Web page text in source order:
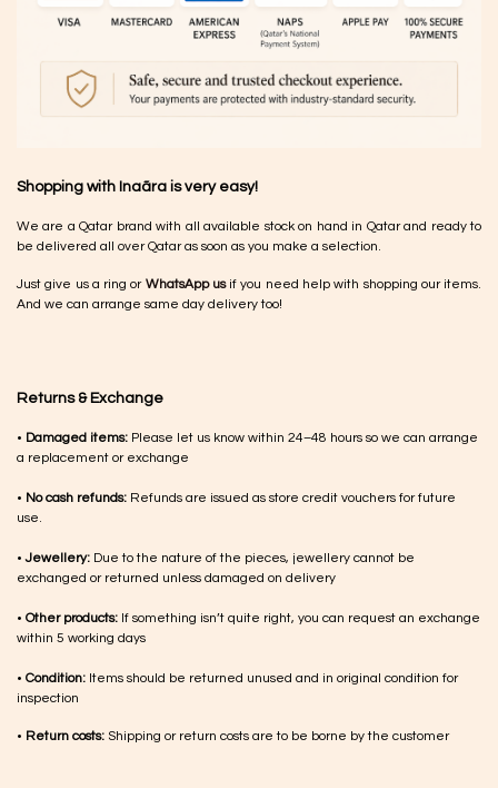
Shopping with Inaãra is very easy!
We are a Qatar brand with all available stock on hand in Qatar and ready to
be delivered all over Qatar as soon as you make a selection.
Just give us a ring or WhatsApp usif you need help with shopping our items.
And we can arrange same day delivery too!
Returns & Exchange
• Damaged items: Please let us know within 24–48 hours so we can arrange
a replacement or exchange
• No cash refunds: Refunds are issued as store credit vouchers for future
use.
•Jewellery: Due to the nature of the pieces, jewellery cannot be
exchanged or returned unless damaged on delivery
• Other products: If something isn’t quite right, you can request an exchange
within 5 working days
• Condition: Items should be returned unused and in original condition for
inspection
• Return costs: Shipping or return costs are to be borne by the customer